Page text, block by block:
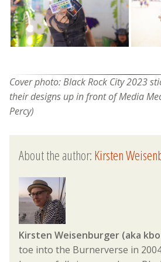
Cover photo: Black Rock City 2023
their designs up in front of Media
Percy)
About the author:Kirsten
Kirsten Weisenburger (aka
toe into the Burnerverse in